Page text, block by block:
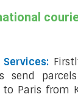
Services:
send
to Paris from